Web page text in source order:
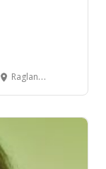
Raglan, New Zealand